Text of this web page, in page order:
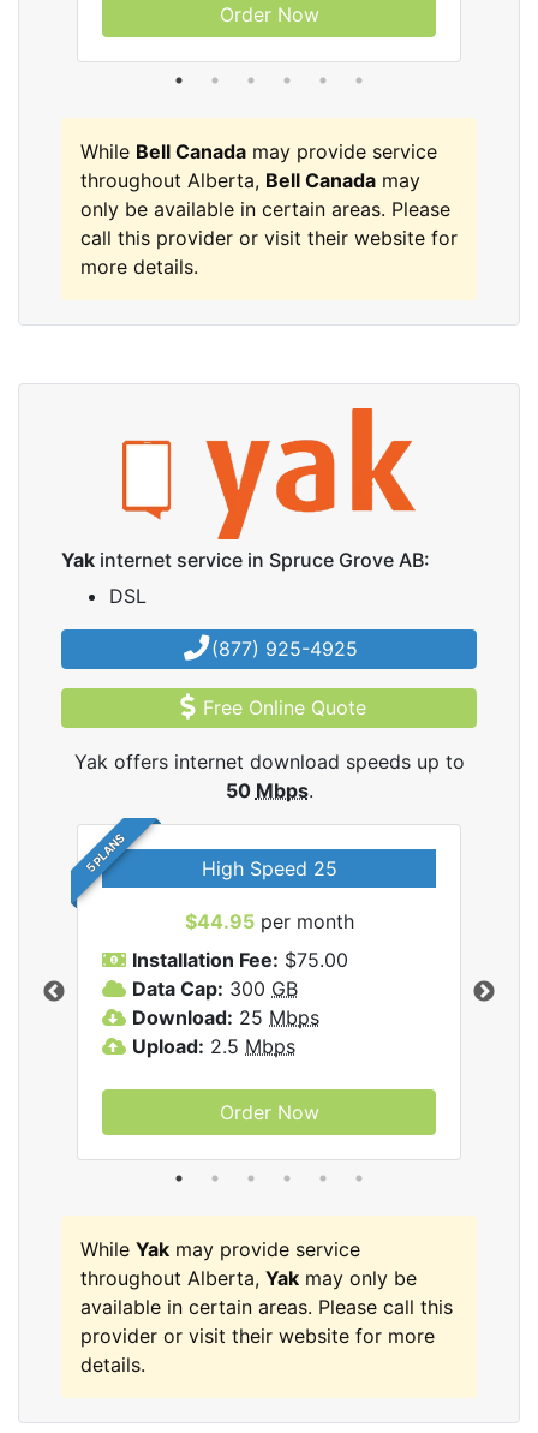
Order Now
While Bell Canada may provide service
throughout Alberta, Bell Canada may
only be available in certain areas. Please
call this provider or visit their website for
more details.
Yak internet service in Spruce Grove AB:
DSL
(877) 925-4925
Free Online Quote
Yak offers internet download speeds up to
50 Mbps.
5 PLANS High Speed 25
$44.95per month
Installation Fee: $75.00
Data Cap: 300 GB
Download: 25 Mbps
Upload: 2.5 Mbps
Order Now
While Yak may provide service
throughout Alberta, Yak may only be
available in certain areas. Please call this
provider or visit their website for more
details.